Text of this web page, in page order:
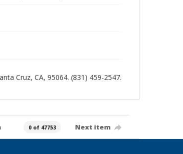
Cruz, CA, 95064. (831) 459-2547.
0 of 47753 Next item